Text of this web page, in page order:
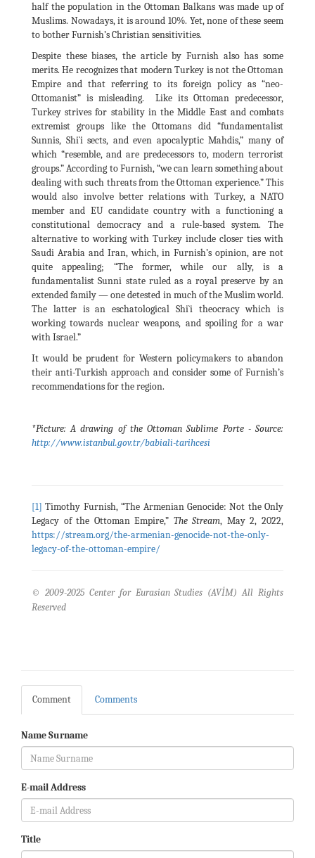
half the population in the Ottoman Balkans was made up of
Muslims. Nowadays, it is around 10%. Yet, none of these seem
to bother Furnish’s Christian sensitivities.
Despite these biases, the article by Furnish also has some
merits. He recognizes that modern Turkey is not the Ottoman
Empire and that referring to its foreign policy as “neo-
Ottomanist” is misleading. Like its Ottoman predecessor,
Turkey strives for stability in the Middle East and combats
extremist groups like the Ottomans did “fundamentalist
Sunnis, Shi`i sects, and even apocalyptic Mahdis,” many of
which “resemble, and are predecessors to, modern terrorist
groups.” According to Furnish, “we can learn something about
dealing with such threats from the Ottoman experience.” This
would also involve better relations with Turkey, a NATO
member and EU candidate country with a functioning a
constitutional democracy and a rule-based system. The
alternative to working with Turkey include closer ties with
Saudi Arabia and Iran, which, in Furnish’s opinion, are not
quite appealing; “The former, while our ally, is a
fundamentalist Sunni state ruled as a royal preserve by an
extended family — one detested in much of the Muslim world.
The latter is an eschatological Shi`i theocracy which is
working towards nuclear weapons, and spoiling for a war
with Israel.”
It would be prudent for Western policymakers to abandon
their anti-Turkish approach and consider some of Furnish’s
recommendations for the region.
*Picture: A drawing of the Ottoman Sublime Porte - Source:
http://www.istanbul.gov.tr/babiali-tarihcesi
[1] Timothy Furnish, “The Armenian Genocide: Not the Only
Legacy of the Ottoman Empire,” The Stream, May 2, 2022,
https://stream.org/the-armenian-genocide-not-the-only-
legacy-of-the-ottoman-empire/
© 2009-2025 Center for Eurasian Studies (AVİM) All Rights
Reserved
Comment Comments
Name Surname
E-mail Address
Title